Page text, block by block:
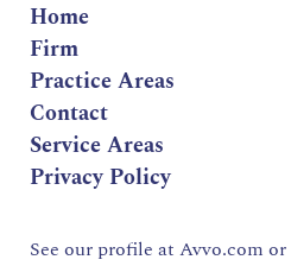
Home
Firm
Practice Areas
Contact
Service Areas
Privacy Policy
See our profile at Avvo.com or